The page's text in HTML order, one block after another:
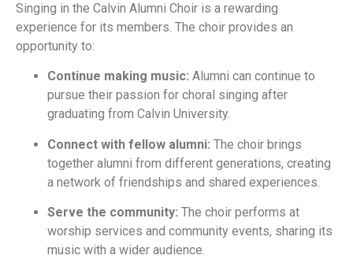
Singing in the Calvin Alumni Choir is a rewarding
experience for its members. The choir provides an
opportunity to:
Continue making music: Alumni can continue to
pursue their passion for choral singing after
graduating from Calvin University.
Connect with fellow alumni: The choir brings
together alumni from different generations, creating
a network of friendships and shared experiences.
Serve the community: The choir performs at
worship services and community events, sharing its
music with a wider audience.